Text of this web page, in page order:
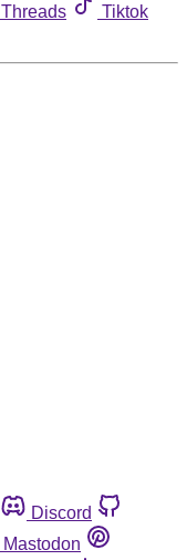
Threads
Tiktok
Discord
Mastodon